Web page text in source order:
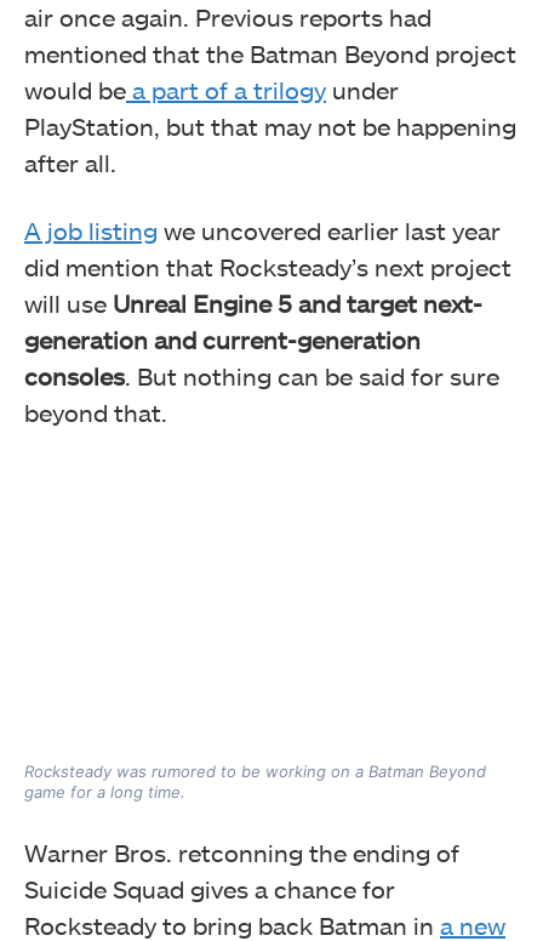
air once again. Previous reports had
mentioned that the Batman Beyond project
would be a part of a trilogy under
PlayStation, but that may not be happening
after all.
A job listing we uncovered earlier last year
did mention that Rocksteady’s next project
will use Unreal Engine 5 and target next-
generation and current-generation
consoles. But nothing can be said for sure
beyond that.
Rocksteady was rumored to be working on a Batman Beyond
game for a long time.
Warner Bros. retconning the ending of
Suicide Squad gives a chance for
Rocksteady to bring back Batman in a new